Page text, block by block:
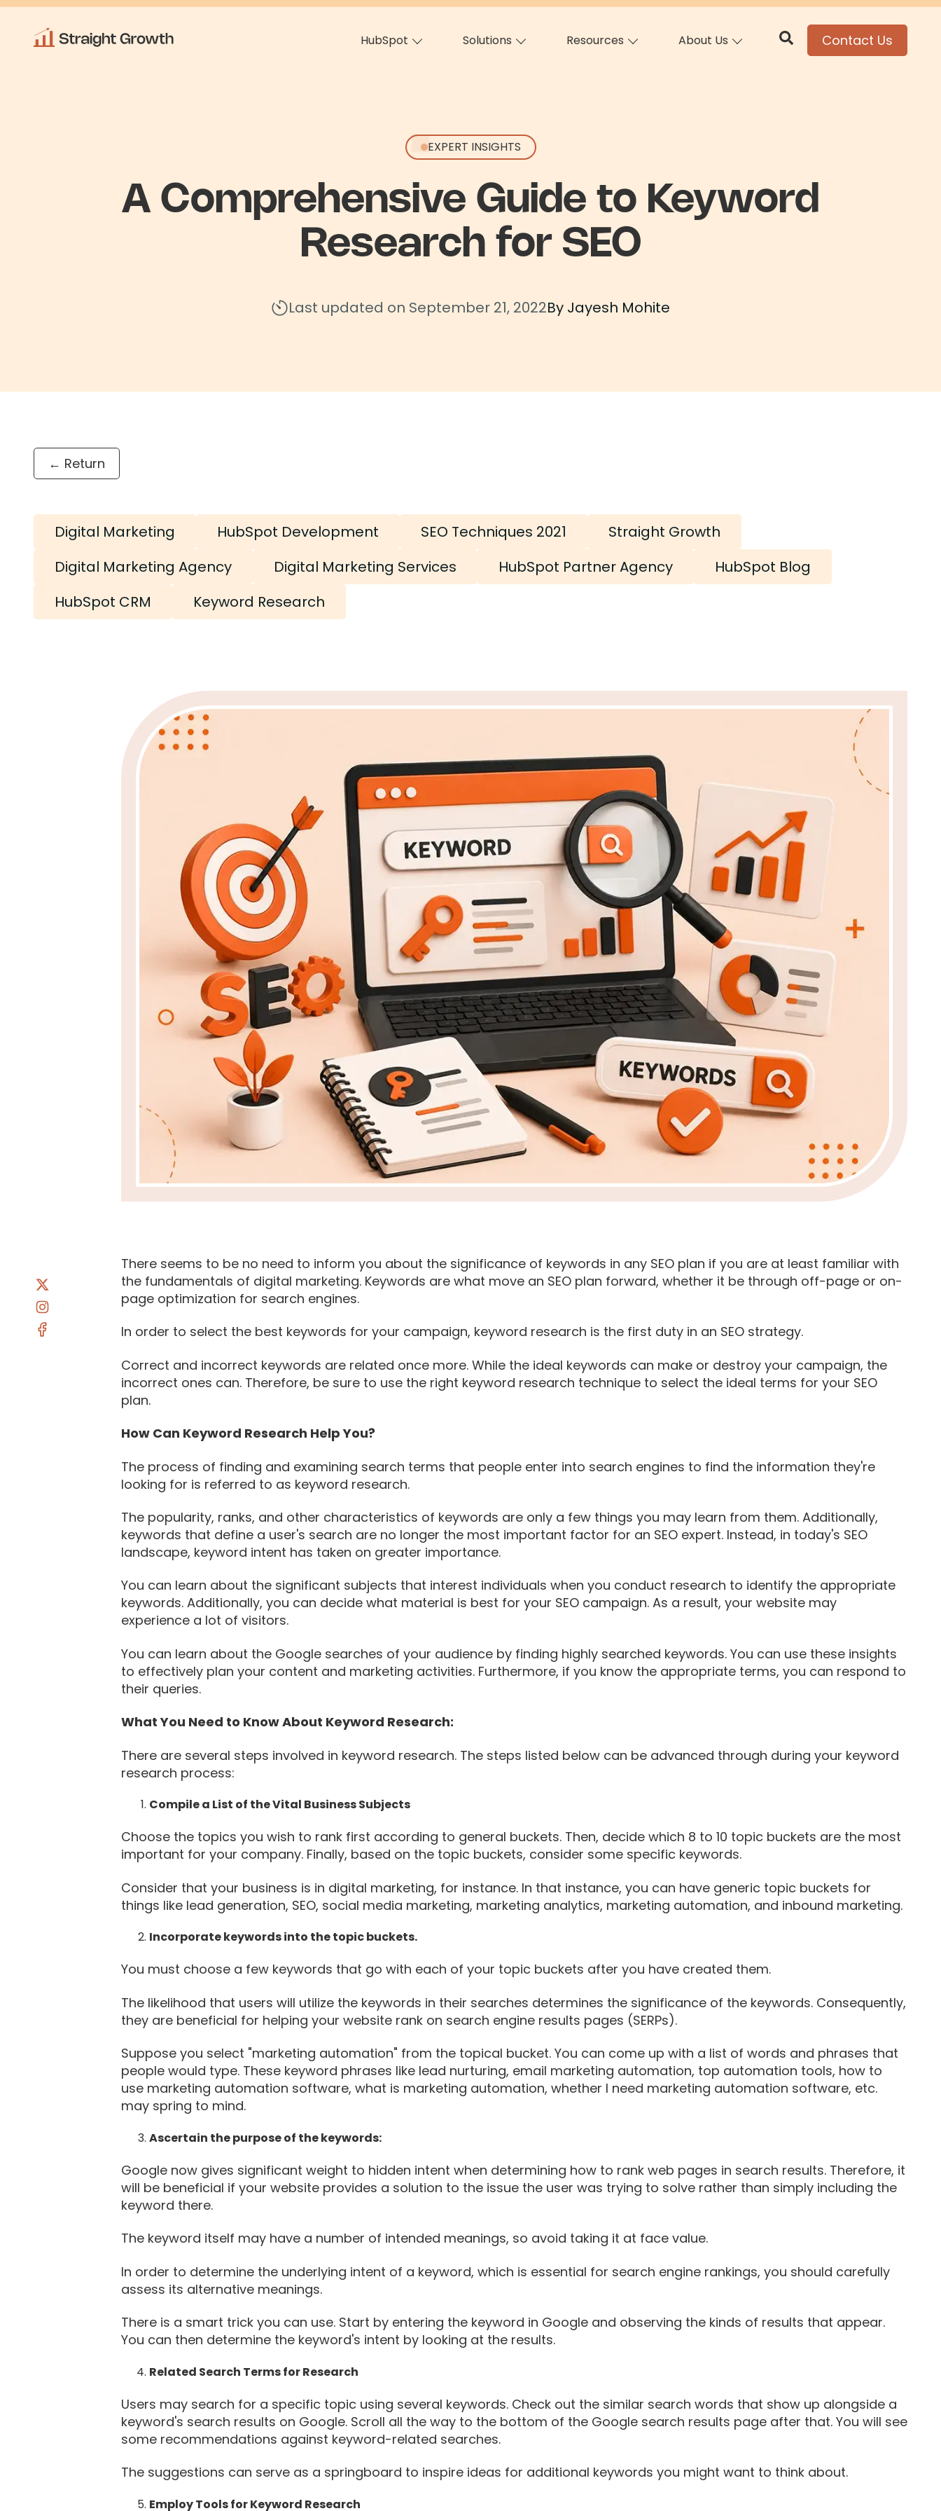
HubSpot Solutions Resources About Us Contact Us
EXPERT INSIGHTS
A Comprehensive Guide to Keyword
Research for SEO
Last updated on September 21, 2022By Jayesh Mohite
← Return
Digital Marketing HubSpot Development SEO Techniques 2021
Straight Growth
Digital Marketing Agency
Digital Marketing Services HubSpot Partner Agency
HubSpot Blog
HubSpot CRM
Keyword Research
There seems to be no need to inform you about the significance of keywords in any SEO plan if you are at least familiar with
the fundamentals of digital marketing. Keywords are what move an SEO plan forward, whether it be through off-page or on-
page optimization for search engines.
In order to select the best keywords for your campaign, keyword research is the first duty in an SEO strategy.
Correct and incorrect keywords are related once more. While the ideal keywords can make or destroy your campaign, the
incorrect ones can. Therefore, be sure to use the right keyword research technique to select the ideal terms for your SEO
plan.
How Can Keyword Research Help You?
The process of finding and examining search terms that people enter into search engines to find the information they're
looking for is referred to as keyword research.
The popularity, ranks, and other characteristics of keywords are only a few things you may learn from them. Additionally,
keywords that define a user's search are no longer the most important factor for an SEO expert. Instead, in today's SEO
landscape, keyword intent has taken on greater importance.
You can learn about the significant subjects that interest individuals when you conduct research to identify the appropriate
keywords. Additionally, you can decide what material is best for your SEO campaign. As a result, your website may
experience a lot of visitors.
You can learn about the Google searches of your audience by finding highly searched keywords. You can use these insights
to effectively plan your content and marketing activities. Furthermore, if you know the appropriate terms, you can respond to
their queries.
What You Need to Know About Keyword Research:
There are several steps involved in keyword research. The steps listed below can be advanced through during your keyword
research process:
Compile a List of the Vital Business Subjects
Choose the topics you wish to rank first according to general buckets. Then, decide which 8 to 10 topic buckets are the most
important for your company. Finally, based on the topic buckets, consider some specific keywords.
Consider that your business is in digital marketing, for instance. In that instance, you can have generic topic buckets for
things like lead generation, SEO, social media marketing, marketing analytics, marketing automation, and inbound marketing.
Incorporate keywords into the topic buckets.
You must choose a few keywords that go with each of your topic buckets after you have created them.
The likelihood that users will utilize the keywords in their searches determines the significance of the keywords. Consequently,
they are beneficial for helping your website rank on search engine results pages (SERPs).
Suppose you select "marketing automation" from the topical bucket. You can come up with a list of words and phrases that
people would type. These keyword phrases like lead nurturing, email marketing automation, top automation tools, how to
use marketing automation software, what is marketing automation, whether I need marketing automation software, etc.
may spring to mind.
Ascertain the purpose of the keywords:
Google now gives significant weight to hidden intent when determining how to rank web pages in search results. Therefore, it
will be beneficial if your website provides a solution to the issue the user was trying to solve rather than simply including the
keyword there.
The keyword itself may have a number of intended meanings, so avoid taking it at face value.
In order to determine the underlying intent of a keyword, which is essential for search engine rankings, you should carefully
assess its alternative meanings.
There is a smart trick you can use. Start by entering the keyword in Google and observing the kinds of results that appear.
You can then determine the keyword's intent by looking at the results.
Related Search Terms for Research
Users may search for a specific topic using several keywords. Check out the similar search words that show up alongside a
keyword's search results on Google. Scroll all the way to the bottom of the Google search results page after that. You will see
some recommendations against keyword-related searches.
The suggestions can serve as a springboard to inspire ideas for additional keywords you might want to think about.
Employ Tools for Keyword Research